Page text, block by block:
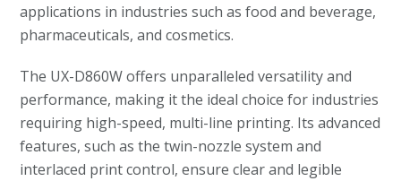
applications in industries such as food and beverage,
pharmaceuticals, and cosmetics.
The UX-D860W offers unparalleled versatility and
performance, making it the ideal choice for industries
requiring high-speed, multi-line printing. Its advanced
features, such as the twin-nozzle system and
interlaced print control, ensure clear and legible